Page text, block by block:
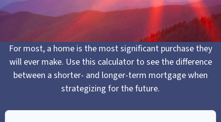
For most, a home is the most significant purchase they
will ever make. Use this calculator to see the difference
between a shorter- and longer-term mortgage when
strategizing for the future.